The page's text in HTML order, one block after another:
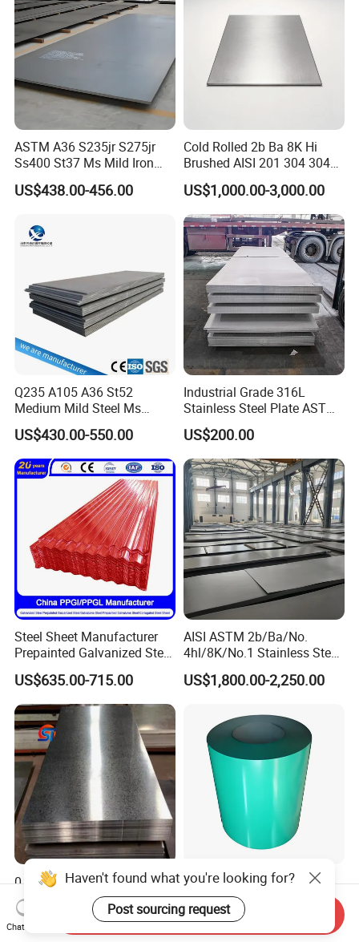
ASTM A36 S235jr S275jr
Ss400 St37 Ms Mild Iron
Checkered Metal Cold Hot
Rolled Carbon Steel Sheet
Material
US$438.00-456.00
Cold Rolled 2b Ba 8K Hi
Brushed AISI 201 304 304L
316 316L 316ti Ss Plate
1618 20 22 Gauge 0.5mm
1mm 2mm 3mm 310 321
410 430 Stainless Steel
Sheet
US$1,000.00-3,000.00
Q235 A105 A36 St52
Medium Mild Steel Ms
Sheet 12mm 3mm High Hot
Rolled Wearing Sheet Ss400
Q355. En10025 Carbon
Steel Plate
US$430.00-550.00
Industrial Grade 316L
Stainless Steel Plate ASTM
A240 Pickled Annealed 3-
25mm Thickness for
Chemical Equipment
US$200.00
Steel Sheet Manufacturer
Prepainted Galvanized Steel
Coil
PPGI/PPGL/Gi/Gl/Aluzinc/
Tinplate/Galvalume Color
Zinc Coated Aluminum
Corrugated Roofing Steel
Sheet
US$635.00-715.00
AISI ASTM 2b/Ba/No.
4hl/8K/No.1 Stainless Steel
Sheet 201 304 304L 316
316L 309S 310S 321 420
Rolled Cold Rolled Stainless
Steel Sheet
US$1,800.00-2,250.00
0.1mm - 1.2mm Hot-DIP
Galvanized Sheet,ASTM
A653 Standard, Zinc-Coated
Steel Sheet with Zinc 30g to
US$450.00-550.00
Alu-Zinc Galvanized Steel
Coil Color Coated Steel Coil
PPGI PPGL
US$650.00
Haven't found what you're looking for?
Post sourcing request
Chat Now
Send Inquiry